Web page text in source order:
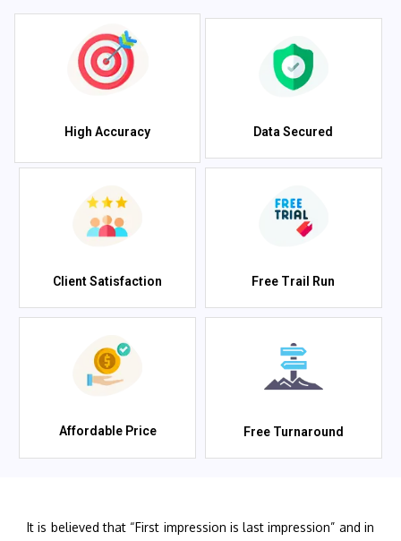
High Accuracy Data Secured
Client Satisfaction Free Trail Run
Affordable Price Free Turnaround
It is believed that “First impression is last impression” and in